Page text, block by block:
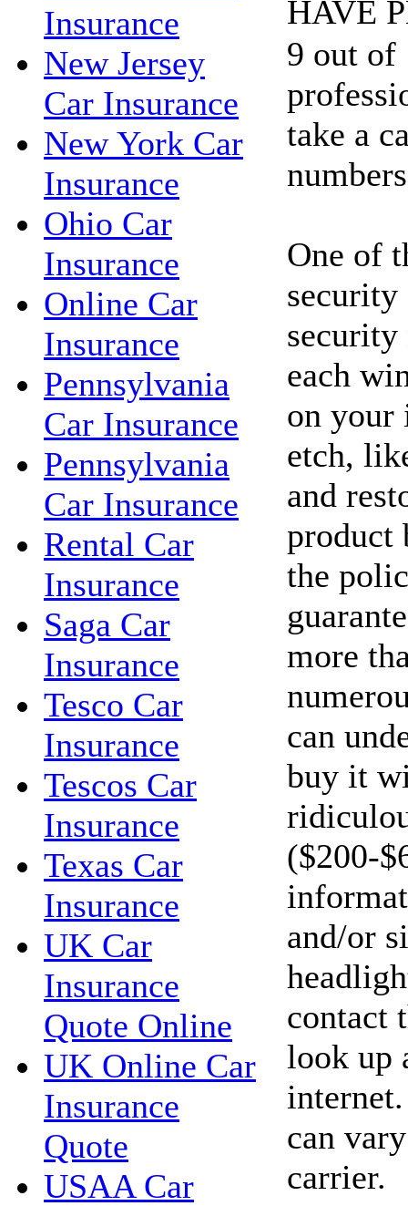
Insurance
New Jersey
Car Insurance
New York Car
Insurance
Ohio Car
Insurance
Online Car
Insurance
Pennsylvania
Car Insurance
Pennsylvania
Car Insurance
Rental Car
Insurance
Saga Car
Insurance
Tesco Car
Insurance
Tescos Car
Insurance
Texas Car
Insurance
UK Car
Insurance
Quote Online
UK Online Car
Insurance
Quote
USAA Car
HAVE
9 out of
take a
One of
security
security
each
on your
etch,
and
product
the
more
can
buy it
($200-
and/or
contact
look up
can
carrier.